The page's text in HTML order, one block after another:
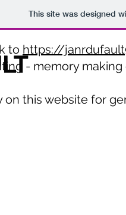
This site was designed
to https://
- memory
on this website for